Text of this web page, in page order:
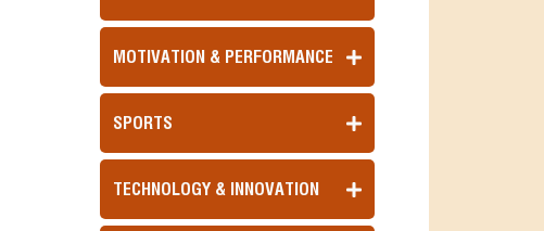
MOTIVATION & PERFORMANCE
SPORTS
TECHNOLOGY & INNOVATION